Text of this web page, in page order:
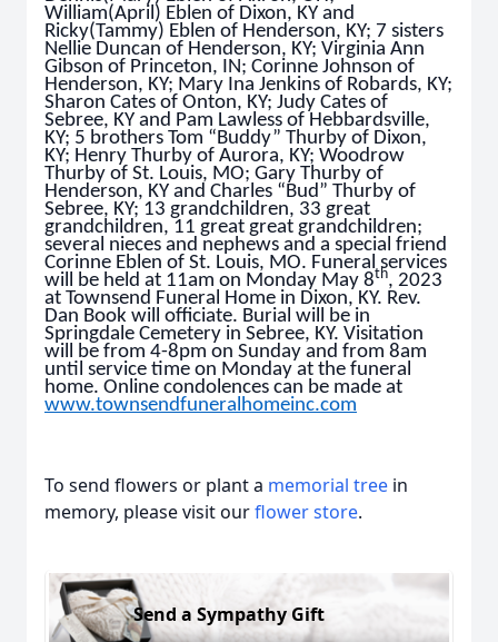
William(April) Eblen of Dixon, KY and
Ricky(Tammy) Eblen of Henderson, KY; 7 sisters
Nellie Duncan of Henderson, KY; Virginia Ann
Gibson of Princeton, IN; Corinne Johnson of
Henderson, KY; Mary Ina Jenkins of Robards, KY;
Sharon Cates of Onton, KY; Judy Cates of
Sebree, KY and Pam Lawless of Hebbardsville,
KY; 5 brothers Tom “Buddy” Thurby of Dixon,
KY; Henry Thurby of Aurora, KY; Woodrow
Thurby of St. Louis, MO; Gary Thurby of
Henderson, KY and Charles “Bud” Thurby of
Sebree, KY; 13 grandchildren, 33 great
grandchildren, 11 great great grandchildren;
several nieces and nephews and a special friend
Corinne Eblen of St. Louis, MO. Funeral services
will be held at 11am on Monday May 8th, 2023
at Townsend Funeral Home in Dixon, KY. Rev.
Dan Book will officiate. Burial will be in
Springdale Cemetery in Sebree, KY. Visitation
will be from 4-8pm on Sunday and from 8am
until service time on Monday at the funeral
home. Online condolences can be made at
www.townsendfuneralhomeinc.com
To send flowers or plant a memorial tree in
memory, please visit ourflower store.
Send a Sympathy Gift